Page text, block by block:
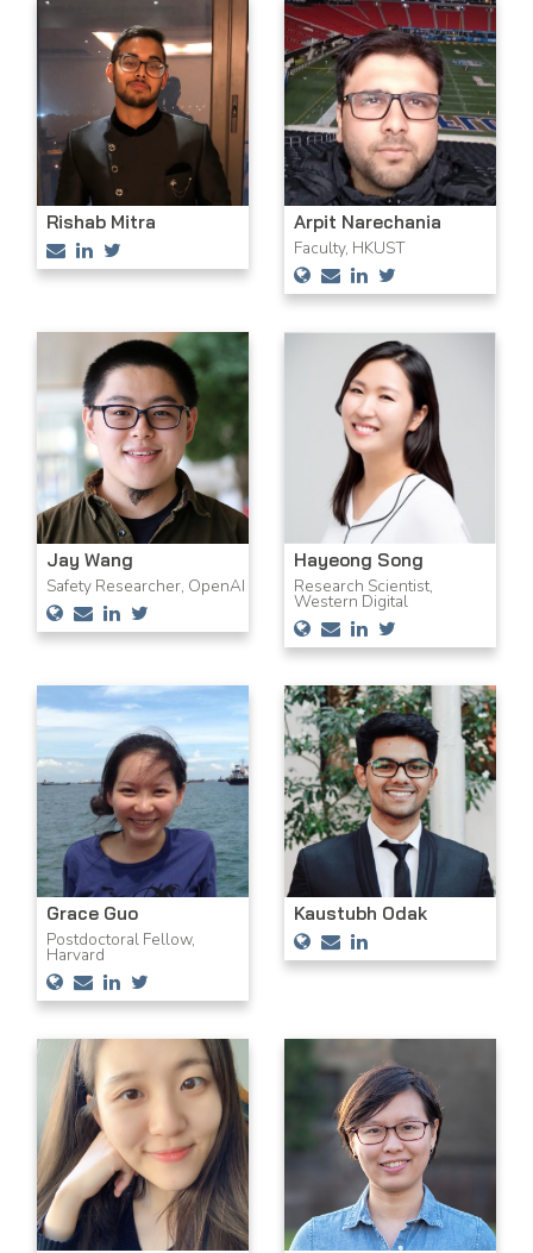
Rishab Mitra
Arpit Narechania
Faculty, HKUST
Jay Wang
Safety Researcher, OpenAI
Hayeong Song
Research Scientist,
Western Digital
Grace Guo
Postdoctoral Fellow,
Harvard
Kaustubh Odak